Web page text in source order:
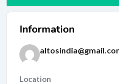
Information
Location